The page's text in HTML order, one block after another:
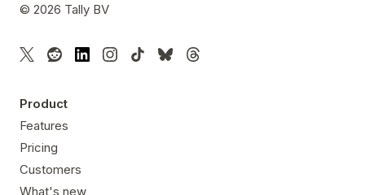
© 2026 Tally BV
Product
Features
Pricing
Customers
What's new